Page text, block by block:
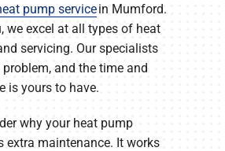
pump servicein Mumford.
we excel at all types of heat
servicing. Our specialists
and the time and
is yours to have.
why your heat pump
extra maintenance. It works